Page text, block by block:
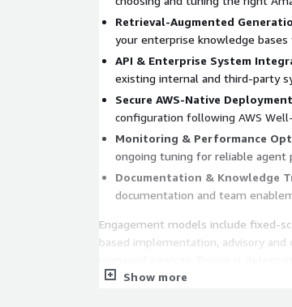
Retrieval-Augmented
your enterprise knowledge
API & Enterprise System
existing internal and third-party
Secure AWS-Native Deployment
configuration following AWS
Monitoring & Performance
ongoing tuning for reliable agent
Documentation & Knowledge
documentation and team
Engagement models include fixed-
based implementation, advisory
complexity, and compliance
Show more